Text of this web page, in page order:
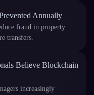
Annually
fraud in property
transfers.
Believe Blockchain
increasingly